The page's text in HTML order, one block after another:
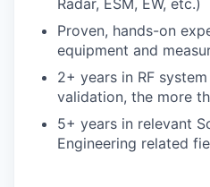
Radar, ESM, EW, etc.)
Proven, hands-on
equipment and
2+ years in RF
validation, the more
5+ years in relevant
Engineering related